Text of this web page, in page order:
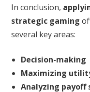
In conclusion,
strategic gaming
several key areas:
Decision-making
Maximizing
Analyzing payoff